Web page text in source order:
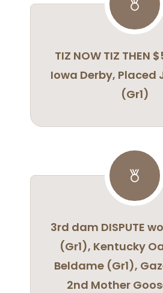
TIZ NOW TIZ THEN
Iowa Derby, Placed
(Gr1)
3rd dam DISPUTE
(Gr1), Kentucky
Beldame (Gr1),
2nd Mother